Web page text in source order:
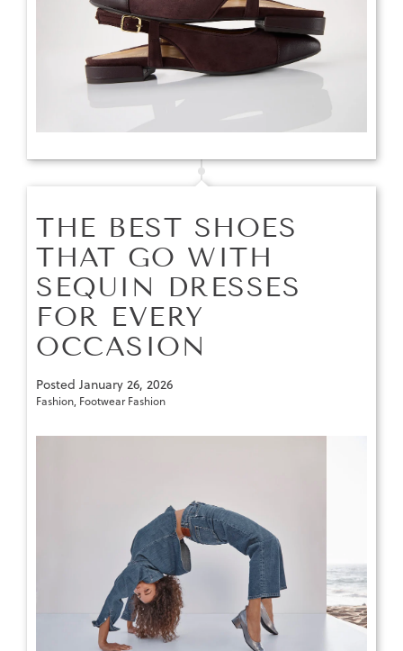
THE BEST SHOES
THAT GO WITH
SEQUIN DRESSES
FOR EVERY
OCCASION
Posted January 26, 2026
Fashion, Footwear Fashion